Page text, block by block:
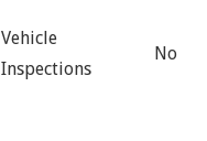
Vehicle
Inspections
No